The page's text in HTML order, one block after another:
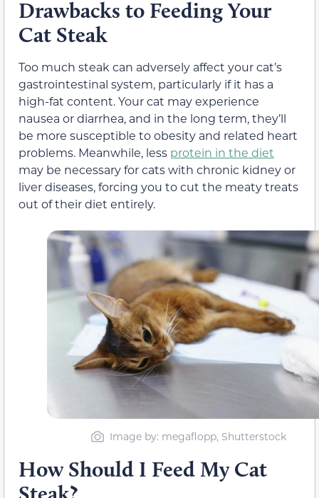
Drawbacks to Feeding Your
Cat Steak
Too much steak can adversely affect your cat’s
gastrointestinal system, particularly if it has a
high-fat content. Your cat may experience
nausea or diarrhea, and in the long term, they’ll
be more susceptible to obesity and related heart
problems. Meanwhile, less protein in the diet
may be necessary for cats with chronic kidney or
liver diseases, forcing you to cut the meaty treats
out of their diet entirely.
Image by: megaflopp, Shutterstock
How Should I Feed My Cat